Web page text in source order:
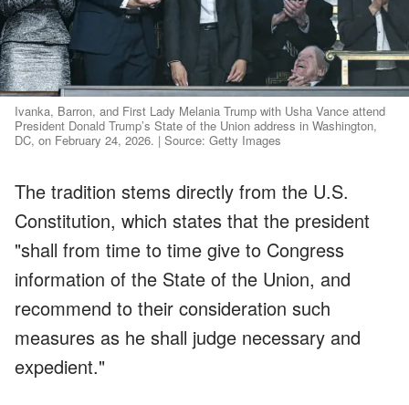
Ivanka, Barron, and First Lady Melania Trump with Usha Vance attend
President Donald Trump’s State of the Union address in Washington,
DC, on February 24, 2026. | Source: Getty Images
The tradition stems directly from the U.S.
Constitution, which states that the president
"shall from time to time give to Congress
information of the State of the Union, and
recommend to their consideration such
measures as he shall judge necessary and
expedient."